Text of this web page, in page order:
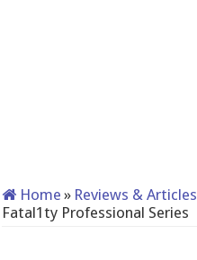
Home » Reviews & Articles
Fatal1ty Professional Series